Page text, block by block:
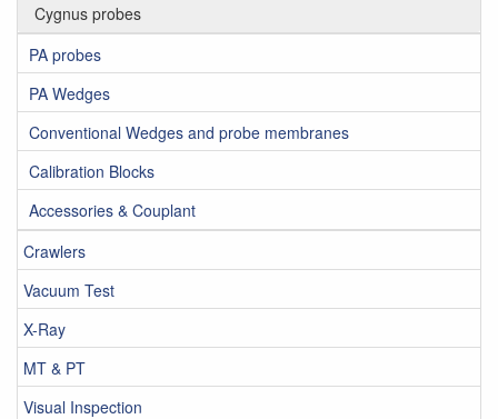
Cygnus probes
PA probes
PA Wedges
Conventional Wedges and probe membranes
Calibration Blocks
Accessories & Couplant
Crawlers
Vacuum Test
X-Ray
MT & PT
Visual Inspection